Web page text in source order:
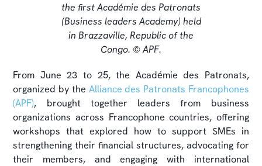
the first Académie des Patronats
(Business leaders Academy) held
in Brazzaville, Republic of the
Congo. © APF.
From June 23 to 25, the Académie des Patronats,
organized by the Alliance des Patronats Francophones
(APF), brought together leaders from business
organizations across Francophone countries, offering
workshops that explored how to support SMEs in
strengthening their financial structures, advocating for
their members, and engaging with international